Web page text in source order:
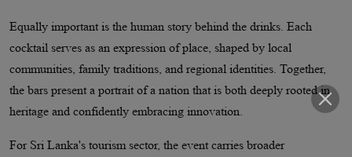
Equally important is the human story behind the drinks. Each
cocktail serves as an expression of place, shaped by local
communities, family traditions, and regional identities. Together,
the bars present a portrait of a nation that is both deeply rooted in
heritage and confidently embracing innovation.
For Sri Lanka's tourism sector, the event carries broader